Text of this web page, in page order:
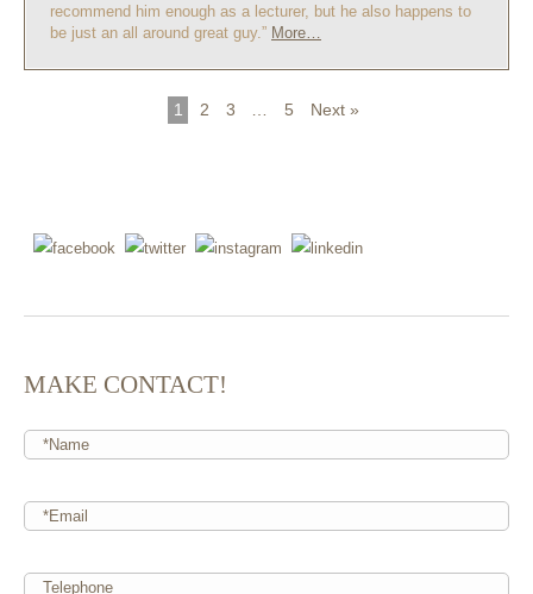
recommend him enough as a lecturer, but he also happens to
be just an all around great guy.” More…
1 2 3 5 Next »
MAKE CONTACT!